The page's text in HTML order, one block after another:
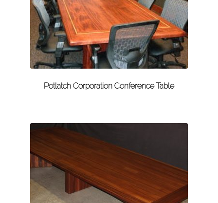
Potlatch Corporation Conference Table